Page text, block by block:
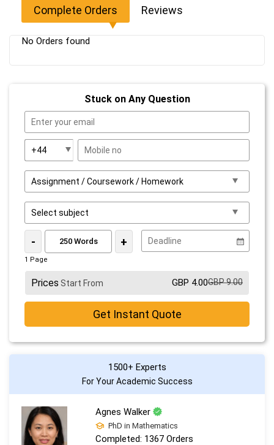
Complete Orders Reviews
No Orders found
Stuck on Any Question
- +
1 Page
Prices Start From GBP 4.00GBP 9.00
Get Instant Quote
1500+ Experts
For Your Academic Success
Agnes Walker
PhD in Mathematics
Completed: 1367 Orders